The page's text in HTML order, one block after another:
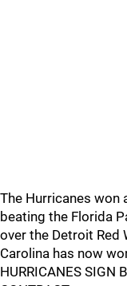
The Hurricanes won
beating the Florida
over the Detroit Red
Carolina has now
HURRICANES SIGN